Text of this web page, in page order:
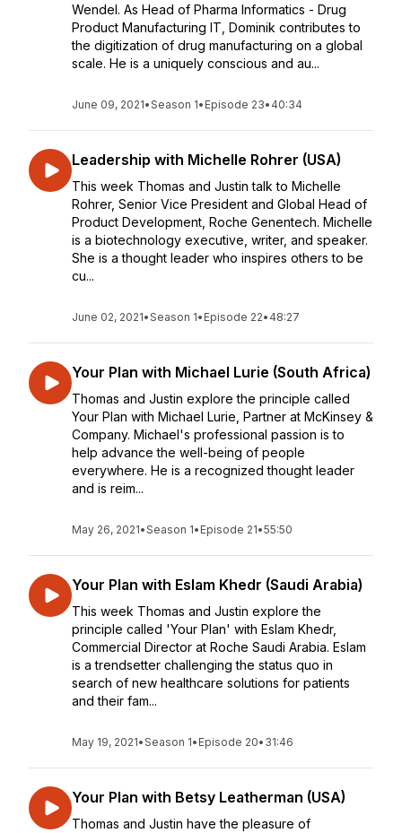
Wendel. As Head of Pharma Informatics - Drug
Product Manufacturing IT, Dominik contributes to
the digitization of drug manufacturing on a global
scale. He is a uniquely conscious and au...
June 09, 2021•Season 1• Episode 23• 40:34
Leadership with Michelle Rohrer (USA)
This week Thomas and Justin talk to Michelle
Rohrer, Senior Vice President and Global Head of
Product Development, Roche Genentech. Michelle
is a biotechnology executive, writer, and speaker.
She is a thought leader who inspires others to be
cu...
June 02, 2021•Season 1• Episode 22• 48:27
Your Plan with Michael Lurie (South Africa)
Thomas and Justin explore the principle called
Your Plan with Michael Lurie, Partner at McKinsey &
Company. Michael's professional passion is to
help advance the well-being of people
everywhere. He is a recognized thought leader
and is reim...
May 26, 2021•Season 1• Episode 21•55:50
Your Plan with Eslam Khedr (Saudi Arabia)
This week Thomas and Justin explore the
principle called 'Your Plan' with Eslam Khedr,
Commercial Director at Roche Saudi Arabia. Eslam
is a trendsetter challenging the status quo in
search of new healthcare solutions for patients
and their fam...
May 19, 2021•Season 1• Episode 20• 31:46
Your Plan with Betsy Leatherman (USA)
Thomas and Justin have the pleasure of